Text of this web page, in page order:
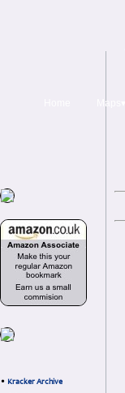
Maps▾
• Kracker Archive